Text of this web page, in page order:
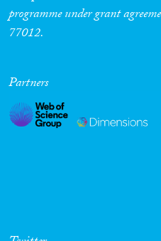
programme under grant
77012.
Partners